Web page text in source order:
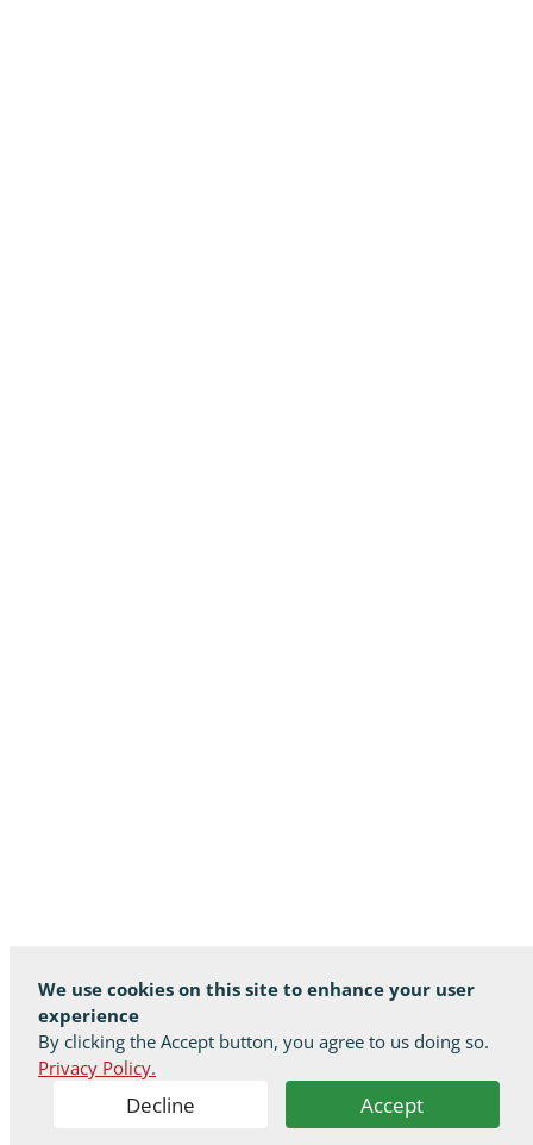
We use cookies on this site to enhance your user
experience
By clicking the Accept button, you agree to us doing so.
Privacy Policy.
Decline Accept